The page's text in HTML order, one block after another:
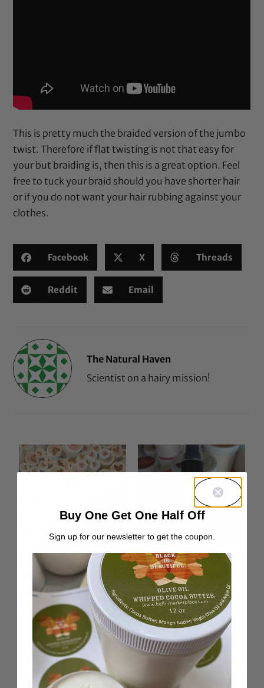
This is pretty much the braided version of the jumbo
twist. Therefore if flat twisting is not that easy for
your but braiding is, then this is a great option. Feel
free to tuck your braid should you have shorter hair
or if you do not want your hair rubbing against your
clothes.
Facebook X Threads
Reddit Email
The Natural Haven
Scientist on a hairy mission!
Container Return
Postage
From:$ 0.00
Lavender Hair &
Body Oil
Rated
5.00
out of 5
From:$10.00
Buy One Get One Half Off
Sign up for our newsletter to get the coupon.